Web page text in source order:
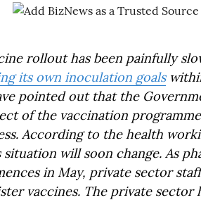
rollout has been painfully
its own inoculation goals
pointed out that the
of the vaccination
According to the health
will soon change. As
in May, private sector
vaccines. The private sector